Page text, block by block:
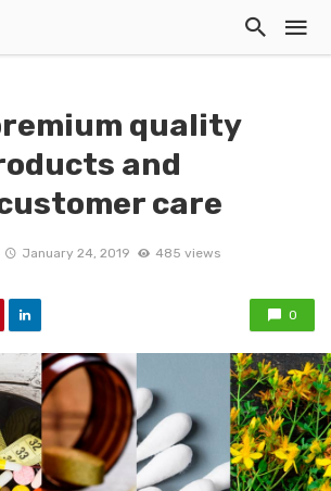
quality
and
care
January 24, 2019 485 views
0